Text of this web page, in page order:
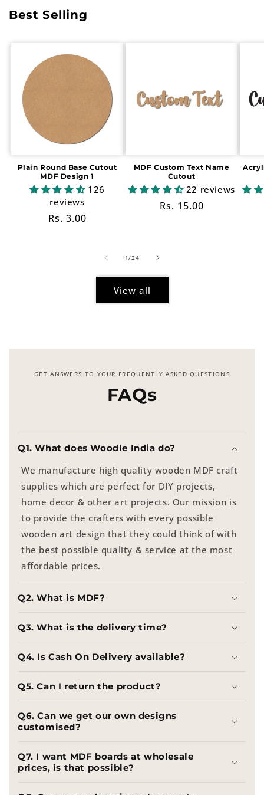
Best Selling
Plain Round Base Cutout
MDF Design 1
126
reviews
Regular
Rs. 3.00
MDF Custom Text Name
Cutout
22 reviews
Regular
Rs. 15.00
1/of
24
View all
GET ANSWERS TO YOUR FREQUENTLY ASKED QUESTIONS
FAQs
Q1. What does Woodle India do?
We manufacture high quality wooden MDF craft
supplies which are perfect for DIY projects,
home decor & other art projects. Our mission is
to provide the crafters with every possible
wooden art design that they could think of with
the best possible quality & service at the most
affordable prices.
Q2. What is MDF?
Q3. What is the delivery time?
Q4. Is Cash On Delivery available?
Q5. Can I return the product?
Q6. Can we get our own designs
customised?
Q7. I want MDF boards at wholesale
prices, is that possible?